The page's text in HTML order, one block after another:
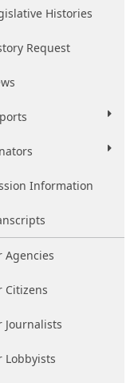
Histories
Request
Information
Agencies
Citizens
Journalists
Lobbyists